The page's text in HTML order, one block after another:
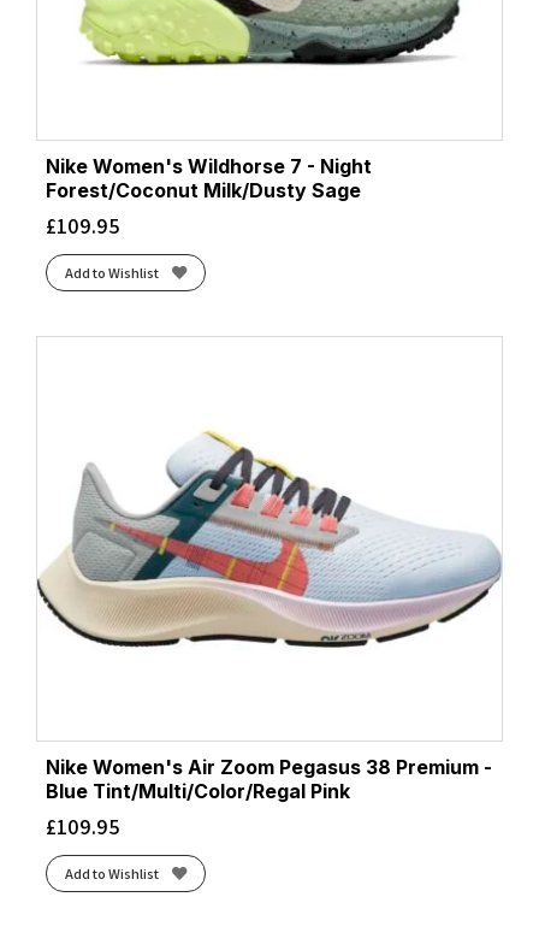
Nike Women's Wildhorse 7 - Night
Forest/Coconut Milk/Dusty Sage
£109.95
Add to Wishlist
Nike Women's Air Zoom Pegasus 38 Premium -
Blue Tint/Multi/Color/Regal Pink
£109.95
Add to Wishlist